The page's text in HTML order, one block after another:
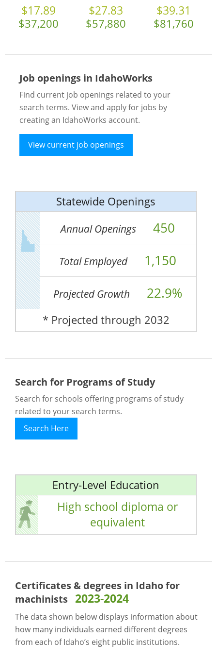
$17.89
$37,200
$27.83
$57,880
$39.31
$81,760
Job openings in IdahoWorks
Find current job openings related to your
search terms. View and apply for jobs by
creating an IdahoWorks account.
View current job openings
Statewide Openings
Annual Openings 450
Total Employed 1,150
Projected Growth 22.9%
* Projected through 2032
Search for Programs of Study
Search for schools offering programs of study
related to your search terms.
Search Here
Entry-Level Education
High school diploma or
equivalent
Certificates & degrees in Idaho for
machinists 2023-2024
The data shown below displays information about
how many individuals earned different degrees
from each of Idaho’s eight public institutions.